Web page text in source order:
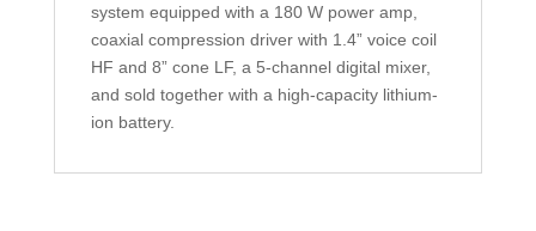
system equipped with a 180 W power amp,
coaxial compression driver with 1.4” voice coil
HF and 8” cone LF, a 5-channel digital mixer,
and sold together with a high-capacity lithium-
ion battery.